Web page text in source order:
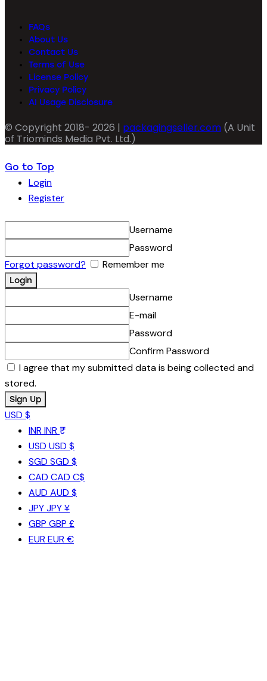
FAQs
About Us
Contact Us
Terms of Use
License Policy
Privacy Policy
AI Usage Disclosure
© Copyright 2018- 2026 | packagingseller.com (A Unit
of Triominds Media Pvt. Ltd.)
Go to Top
Login
Register
Username
Password
Forgot password?
Remember me
Username
E-mail
Password
Confirm Password
I agree that my submitted data is being collected and
stored.
USD $
INR INR ₹
USD USD $
SGD SGD $
CAD CAD C$
AUD AUD $
JPYJPY ¥
GBP GBP £
EUR EUR €